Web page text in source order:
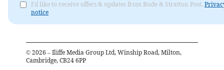
I'd like to receive offers & updates from Bude & Stratton Post.
notice
© 2026 – Iliffe Media Group Ltd, Winship Road, Milton,
Cambridge, CB24 6PP